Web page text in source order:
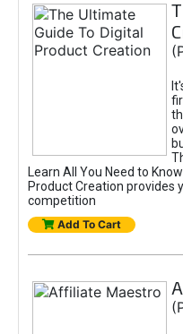
Learn All You Need to
Product Creation provides
competition
Add To Cart